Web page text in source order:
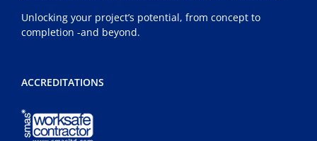
Unlocking your project’s potential, from concept to
completion -and beyond.
ACCREDITATIONS